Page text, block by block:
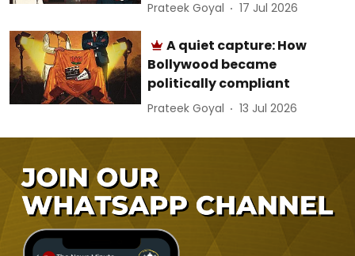
Prateek Goyal 17 Jul 2026
A quiet capture: How
Bollywood became
politically compliant
Prateek Goyal 13 Jul 2026